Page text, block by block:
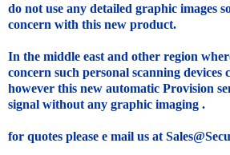
do not use any detailed graphic images
concern with this new product.
In the middle east and other region
concern such personal scanning devices
however this new automatic Provision
signal without any graphic imaging .
for quotes please e mail us at